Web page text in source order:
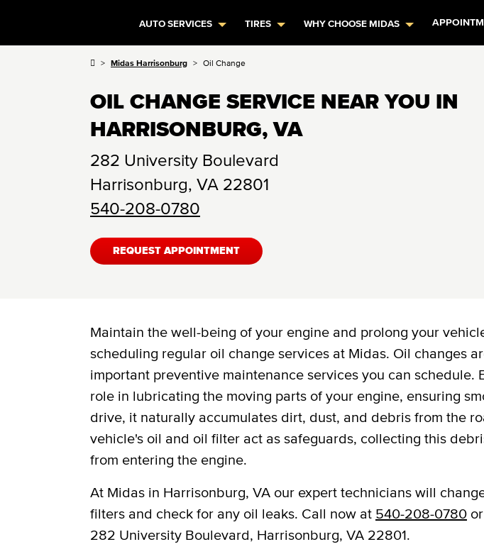
AUTO SERVICES TIRES WHY CHOOSE MIDAS
Midas Harrisonburg Oil Change
OIL CHANGE SERVICE NEAR YOU IN
HARRISONBURG, VA
282 University Boulevard
Harrisonburg, VA 22801
540-208-0780
REQUEST APPOINTMENT
Maintain the well-being of your engine and prolong your
scheduling regular oil change services at Midas. Oil changes
important preventive maintenance services you can schedule.
role in lubricating the moving parts of your engine, ensuring
drive, it naturally accumulates dirt, dust, and debris from the
vehicle's oil and oil filter act as safeguards, collecting this
from entering the engine.
At Midas in Harrisonburg, VA our expert technicians will
filters and check for any oil leaks. Call now at 540-208-0780
282 University Boulevard, Harrisonburg, VA 22801.